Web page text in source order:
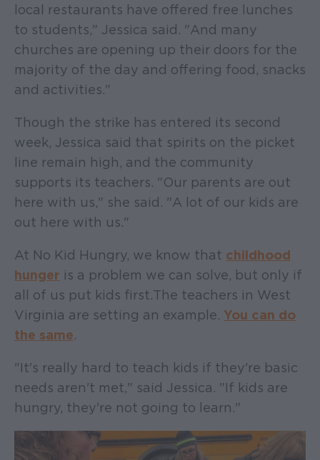
local restaurants have offered free lunches
to students," Jessica said. "And many
churches are opening up their doors for the
majority of the day and offering food, snacks
and activities."
Though the strike has entered its second
week, Jessica said that spirits on the picket
line remain high, and the community
supports its teachers. "Our parents are out
here with us," she said. "A lot of our kids are
out here with us."
At No Kid Hungry, we know that childhood
hunger is a problem we can solve, but only if
all of us put kids first. The teachers in West
Virginia are setting an example. You can do
the same.
"It's really hard to teach kids if they're basic
needs aren't met," said Jessica. "If kids are
hungry, they're not going to learn."